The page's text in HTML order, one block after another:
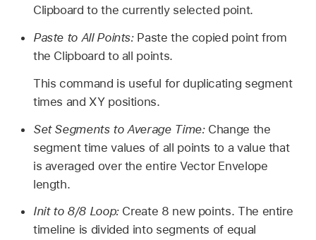
Clipboard to the currently selected point.
Paste to All Points: Paste the copied point from
the Clipboard to all points.
This command is useful for duplicating segment
times and XY positions.
Set Segments to Average Time: Change the
segment time values of all points to a value that
is averaged over the entire Vector Envelope
length.
Init to 8/8 Loop: Create 8 new points. The entire
timeline is divided into segments of equal